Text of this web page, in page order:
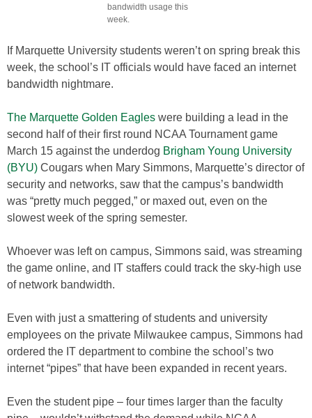
bandwidth usage this
week.
If Marquette University students weren’t on spring break this
week, the school’s IT officials would have faced an internet
bandwidth nightmare.
The Marquette Golden Eagles were building a lead in the
second half of their first round NCAA Tournament game
March 15 against the underdog Brigham Young University
(BYU) Cougars when Mary Simmons, Marquette’s director of
security and networks, saw that the campus’s bandwidth
was “pretty much pegged,” or maxed out, even on the
slowest week of the spring semester.
Whoever was left on campus, Simmons said, was streaming
the game online, and IT staffers could track the sky-high use
of network bandwidth.
Even with just a smattering of students and university
employees on the private Milwaukee campus, Simmons had
ordered the IT department to combine the school’s two
internet “pipes” that have been expanded in recent years.
Even the student pipe – four times larger than the faculty